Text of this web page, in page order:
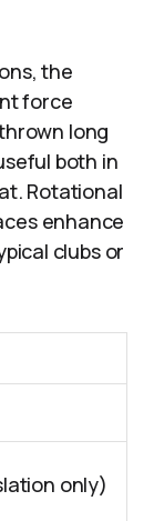
the
force
long
both in
Rotational
enhance
clubs or
only)